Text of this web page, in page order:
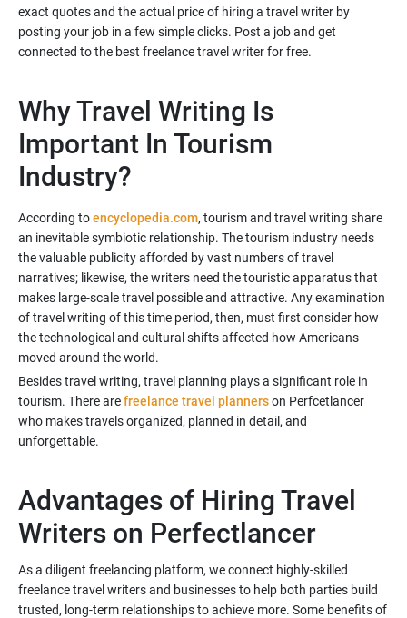
exact quotes and the actual price of hiring a travel writer by
posting your job in a few simple clicks. Post a job and get
Why Travel Writing Is
Important In Tourism
According toencyclopedia.com, tourism and travel writing share
an inevitable symbiotic relationship. The tourism industry needs
the valuable publicity afforded by vast numbers of travel
narratives; likewise, the writers need the touristic apparatus that
makes large-scale travel possible and attractive. Any examination
of travel writing of this time period, then, must first consider how
the technological and cultural shifts affected how Americans
Besides travel writing, travel planning plays a significant role in
tourism. There arefreelance travel plannerson Perfcetlancer
who makes travels organized, planned in detail, and
unforgettable.
Advantages of Hiring Travel
As a diligent freelancing platform, we connect highly-skilled
freelance travel writers and businesses to help both parties build
trusted, long-term relationships to achieve more. Some benefits of